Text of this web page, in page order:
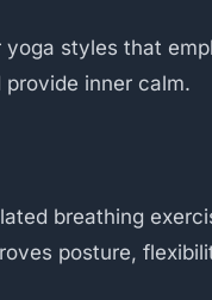
styles that
inner calm.
breathing
posture,